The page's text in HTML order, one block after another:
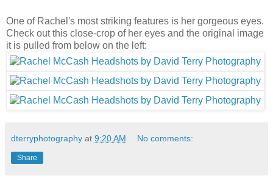
One of Rachel's most striking features is her gorgeous eyes.
Check out this close-crop of her eyes and the original image
it is pulled from below on the left:
dterryphotography at 9:20 AM No comments:
Share